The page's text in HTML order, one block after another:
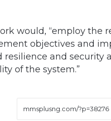
would, “employ the
objectives and
resilience and
of the system.”